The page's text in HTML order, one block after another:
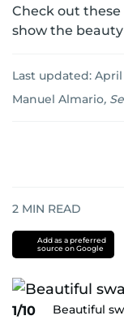
Check out
show the
Last updated: April
Manuel Almario,
2 MIN READ
Add as a preferred
source on Google
1/10
Beautiful